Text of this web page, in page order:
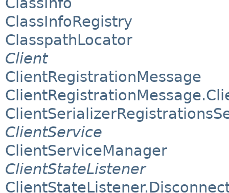
ClassInfoRegistry
ClasspathLocator
Client
ClientRegistrationMessage
ClientService
ClientServiceManager
ClientStateListener